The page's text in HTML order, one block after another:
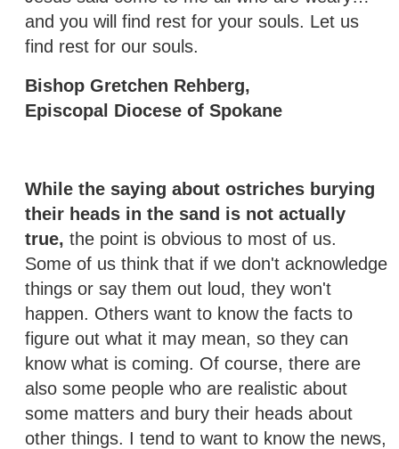
and you will find rest for your souls. Let us
find rest for our souls.
Bishop Gretchen Rehberg,
Episcopal Diocese of Spokane
While the saying about ostriches burying
their heads in the sand is not actually
true, the point is obvious to most of us.
Some of us think that if we don't acknowledge
things or say them out loud, they won't
happen. Others want to know the facts to
figure out what it may mean, so they can
know what is coming. Of course, there are
also some people who are realistic about
some matters and bury their heads about
other things. I tend to want to know the news,